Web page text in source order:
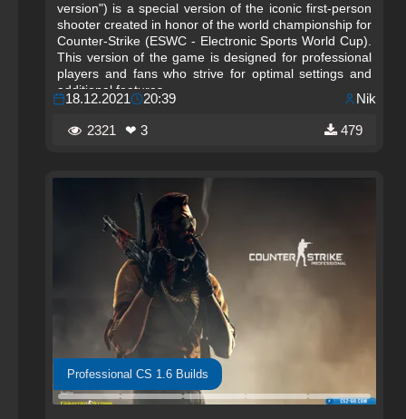
version") is a special version of the iconic first-person
shooter created in honor of the world championship for
Counter-Strike (ESWC - Electronic Sports World Cup).
This version of the game is designed for professional
players and fans who strive for optimal settings and
additional features.
18.12.2021 20:39 Nik
2321 ❤ 3 479
Professional CS 1.6 Builds